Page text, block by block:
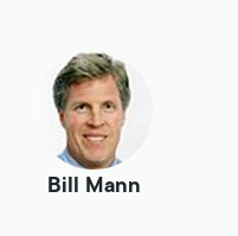
Bill Mann